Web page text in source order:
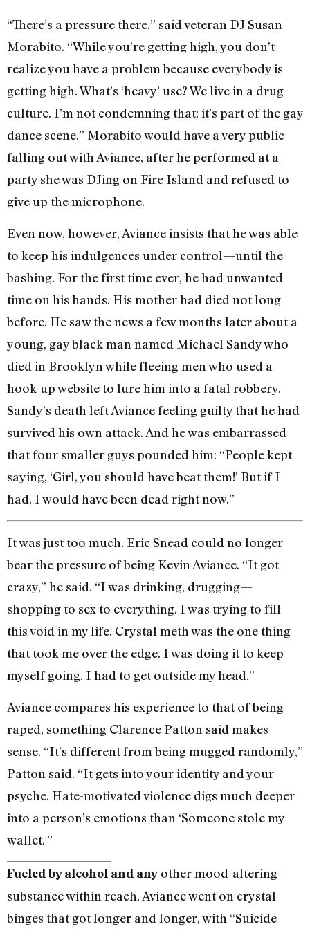
“There’s a pressure there,” said veteran DJ Susan
Morabito. “While you’re getting high, you don’t
realize you have a problem because everybody is
getting high. What’s ‘heavy’ use? We live in a drug
culture. I’m not condemning that; it’s part of the gay
dance scene.” Morabito would have a very public
falling out with Aviance, after he performed at a
party she was DJing on Fire Island and refused to
give up the microphone.
Even now, however, Aviance insists that he was able
to keep his indulgences under control—until the
bashing. For the first time ever, he had unwanted
time on his hands. His mother had died not long
before. He saw the news a few months later about a
young, gay black man named Michael Sandy who
died in Brooklyn while fleeing men who used a
hook-up website to lure him into a fatal robbery.
Sandy’s death left Aviance feeling guilty that he had
survived his own attack. And he was embarrassed
that four smaller guys pounded him: “People kept
saying, ‘Girl, you should have beat them!’ But if I
had, I would have been dead right now.”
It was just too much. Eric Snead could no longer
bear the pressure of being Kevin Aviance. “It got
crazy,” he said. “I was drinking, drugging—
shopping to sex to everything. I was trying to fill
this void in my life. Crystal meth was the one thing
that took me over the edge. I was doing it to keep
myself going. I had to get outside my head.”
Aviance compares his experience to that of being
raped, something Clarence Patton said makes
sense. “It’s different from being mugged randomly,”
Patton said. “It gets into your identity and your
psyche. Hate-motivated violence digs much deeper
into a person’s emotions than ‘Someone stole my
wallet.'”
Fueled by alcohol and any other mood-altering
substance within reach, Aviance went on crystal
binges that got longer and longer, with “Suicide